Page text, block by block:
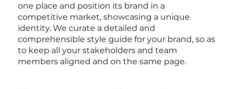
one place and position its brand in a
competitive market, showcasing a unique
identity. We curate a detailed and
comprehensible style guide for your brand, so as
to keep all your stakeholders and team
members aligned and on the same page.